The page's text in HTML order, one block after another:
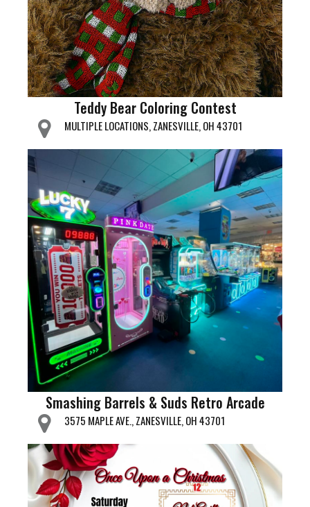
Teddy Bear Coloring Contest
MULTIPLE LOCATIONS, ZANESVILLE, OH 43701
Smashing Barrels & Suds Retro Arcade
3575 MAPLE AVE., ZANESVILLE, OH 43701